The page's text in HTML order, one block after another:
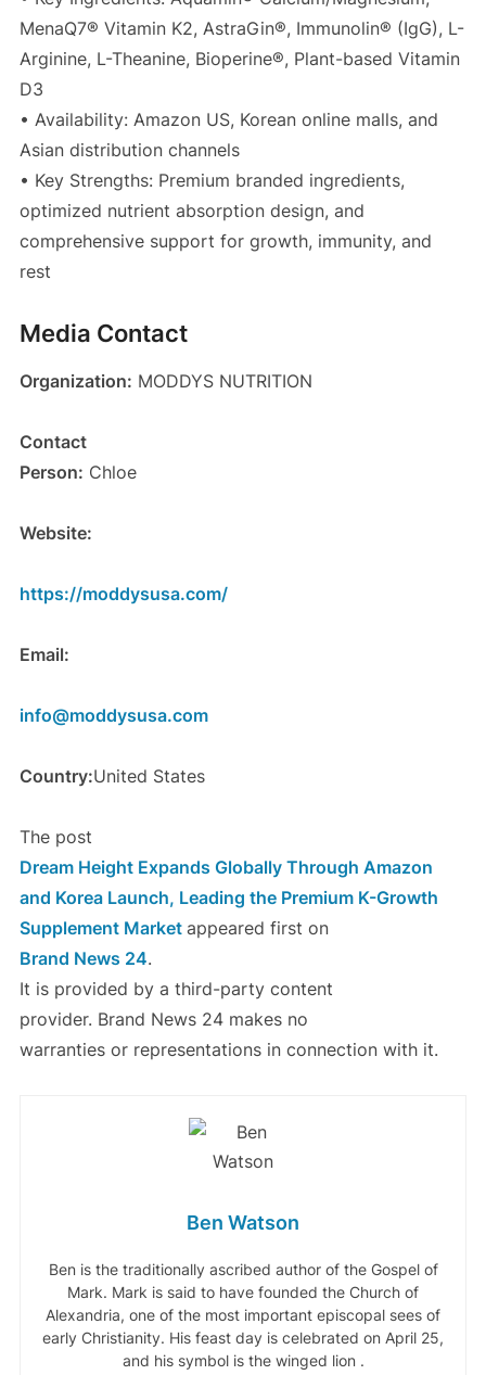
MenaQ7® Vitamin K2, AstraGin®, Immunolin® (IgG), L-
Arginine, L-Theanine, Bioperine®, Plant-based Vitamin
D3
• Availability: Amazon US, Korean online malls, and
Asian distribution channels
• Key Strengths: Premium branded ingredients,
optimized nutrient absorption design, and
comprehensive support for growth, immunity, and
rest
Media Contact
Organization: MODDYS NUTRITION
Contact
Person: Chloe
Website:
https://moddysusa.com/
Email:
info@moddysusa.com
Country:United States
The post
Dream Height Expands Globally Through Amazon
and Korea Launch, Leading the Premium K-Growth
Supplement Market appeared first on
Brand News 24.
It is provided by a third-party content
provider. Brand News 24 makes no
warranties or representations in connection with it.
Ben Watson
Ben is the traditionally ascribed author of the Gospel of
Mark. Mark is said to have founded the Church of
Alexandria, one of the most important episcopal sees of
early Christianity. His feast day is celebrated on April 25,
and his symbol is the winged lion .